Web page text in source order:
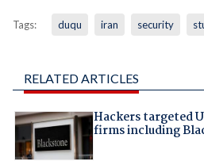
Tags: duqu iran security
RELATED ARTICLES
Hackers targeted
firms including